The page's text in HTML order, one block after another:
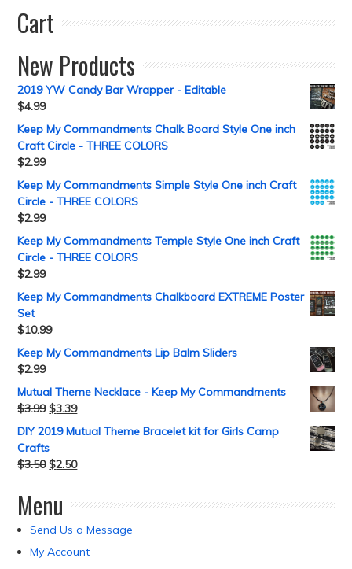
Cart
New Products
2019 YW Candy Bar Wrapper - Editable
$4.99
Keep My Commandments Chalk Board Style One inch
Craft Circle - THREE COLORS
$2.99
Keep My Commandments Simple Style One inch Craft
Circle - THREE COLORS
$2.99
Keep My Commandments Temple Style One inch Craft
Circle - THREE COLORS
$2.99
Keep My Commandments Chalkboard EXTREME Poster
Set
$10.99
Keep My Commandments Lip Balm Sliders
$2.99
Mutual Theme Necklace - Keep My Commandments
$3.99 $3.39
DIY 2019 Mutual Theme Bracelet kit for Girls Camp
Crafts
$3.50 $2.50
Menu
Send Us a Message
My Account